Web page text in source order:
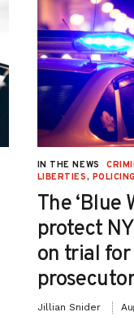
IN THE NEWS
LIBERTIES,
The ‘Blue
protect
on trial
Jillian Snider